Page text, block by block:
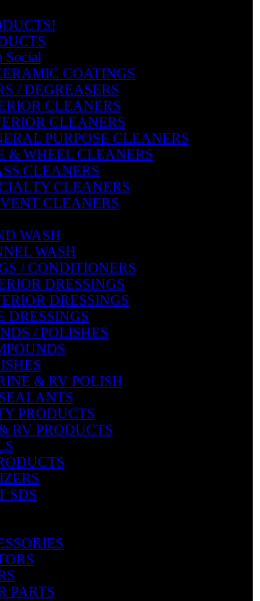
Social
COATINGS
/ DEGREASERS
CLEANERS
CLEANERS
PURPOSE CLEANERS
& WHEEL CLEANERS
CLEANERS
CLEANERS
CLEANERS
WASH
WASH
/ CONDITIONERS
DRESSINGS
DRESSINGS
DRESSINGS
/ POLISHES
& RV POLISH
PRODUCTS
RV PRODUCTS
SDS
PARTS